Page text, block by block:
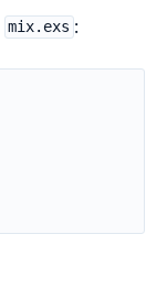
mix.exs :